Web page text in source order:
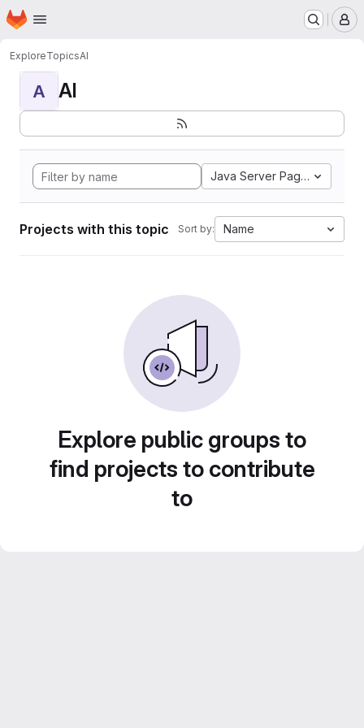
Skip to main content
Homepage
ExploreTopicsAI
A AI
Java Server Pages
Projects with this topic Sort by: Name
Explore public groups to
find projects to contribute
to